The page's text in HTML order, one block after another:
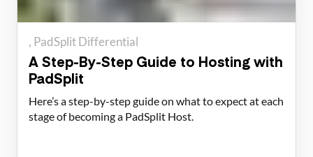
PadSplit Differential
A Step-By-Step Guide to Hosting with
PadSplit
Here’s a step-by-step guide on what to expect at each
stage of becoming a PadSplit Host.